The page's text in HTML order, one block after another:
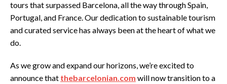
tours that surpassed Barcelona, all the way through Spain,
Portugal, and France. Our dedication to sustainable tourism
and curated service has always been at the heart of what we
do.
As we grow and expand our horizons, we’re excited to
announce that thebarcelonian.com will now transition to a